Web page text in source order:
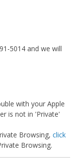
5014 and we will
with your Apple
is not in 'Private'
Browsing, click
Browsing.